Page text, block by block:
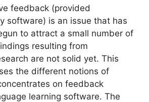
feedback (provided
software) is an issue that has
to attract a small number of
resulting from
are not solid yet. This
the different notions of
on feedback
learning software. The